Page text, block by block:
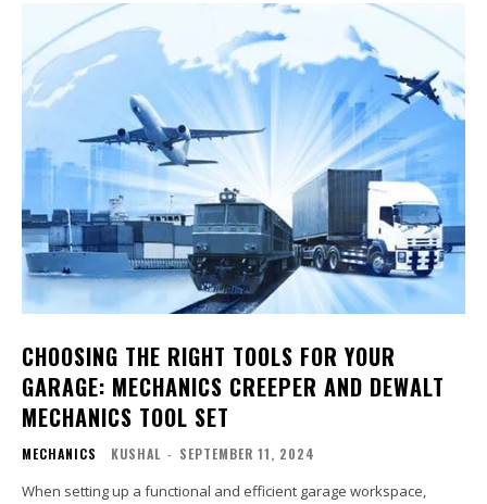
CHOOSING THE RIGHT TOOLS FOR YOUR
GARAGE: MECHANICS CREEPER AND DEWALT
MECHANICS TOOL SET
MECHANICS KUSHAL - SEPTEMBER 11, 2024
When setting up a functional and efficient garage workspace,